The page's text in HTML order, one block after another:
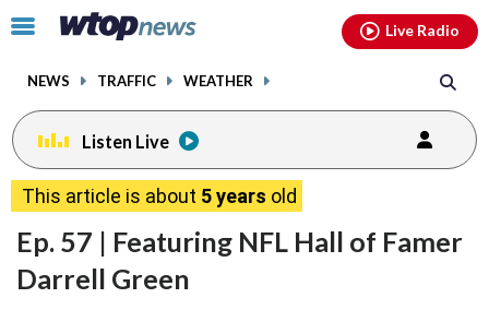
Click
toggle
menu.
NEWS TRAFFIC WEATHER
Live Radio
Listen Live
This article is about 5 years old
Ep. 57 | Featuring NFL Hall of Famer
Darrell Green
share
on
facebook
share
on
twitter
share
via
print
facebookinstagram youtubethreads